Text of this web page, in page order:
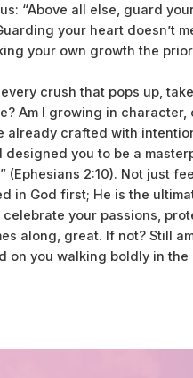
“Above all else, guard
your heart doesn’t
your own growth the
crush that pops up,
Am I growing in
already crafted with
you to be a
2:10). Not just
in God first; He is the
your passions,
along, great. If not? Still
on you walking boldly in the